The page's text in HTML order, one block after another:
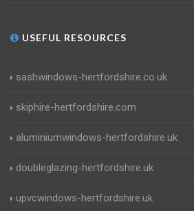
USEFUL RESOURCES
sashwindows-hertfordshire.co.uk
skiphire-hertfordshire.com
aluminiumwindows-hertfordshire.uk
doubleglazing-hertfordshire.uk
upvcwindows-hertfordshire.uk